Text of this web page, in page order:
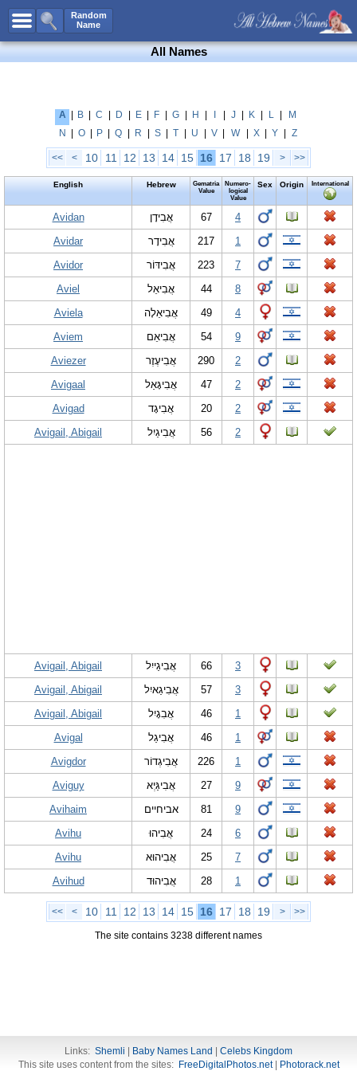
Random
Name
All Names
Boy Names
Unisex Names
Popular Names
Unique Names
Celebs B. DaysNew!
Numerology
Add Name
Contact Us
All Names
A B C D E F G H J K L
M
N
O P Q R S T U V W X Y Z
<< < 10 11 12 13 14 15 16 17 18 19 > >>
English Hebrew
Gematria
Value
Numero-
logical
Value
Sex Origin International
Avidan אֲבִידָן 67
4
Avidar
אֲבִידָר 217
1
Avidor
אֲבִידּוֹר 223
7
Aviel
אֲבִיאֵל 44
8
Aviela
אֲבִיאֵלָה 49
4
Aviem
אֲבִיאֵם 54
9
Aviezer
אֲבִיעֶזֶר 290
2
Avigaal
אֲבִיגָּאַל 47
2
Avigad
אֲבִיגָד 20
2
Avigail, Abigail
אֲבִיגַיִל 56 2
Avigail, Abigail אֲבִיגַייִל 66
3
Avigail, Abigail
אֲבִיגַאיִל 57
3
Avigail, Abigail
אֲבִגָיִל 46
1
Avigal
אֲבִיגַל 46
1
Avigdor
אֲבִיגְדוֹר 226
1
Aviguy
אֲבִיגַּיְא 27
9
Avihaim
אביחיים 81
9
Avihu
אֲבִיהוּ 24
6
Avihu
אֲבִיהוּא 25
7
Avihud
אֲבִיהוּד 28 1
<< < 10 11 12 13 14 15 16 17 18 19 > >>
The site contains 3238 different names
Links: Shemli Baby Names Land
Celebs Kingdom
This site uses content from the sites: FreeDigitalPhotos.net| Photorack.net